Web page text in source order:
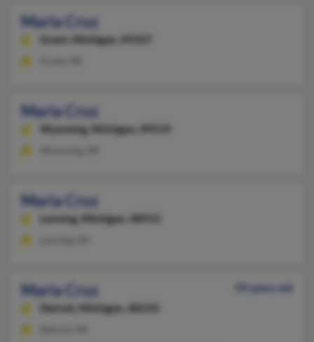
Maria Cruz
Grant, Michigan, 49327
Maria Cruz
Wyoming, Michigan, 49519
Maria Cruz
Lansing, Michigan, 48915
Maria Cruz
59 years old
Detroit,
Michigan, 48210